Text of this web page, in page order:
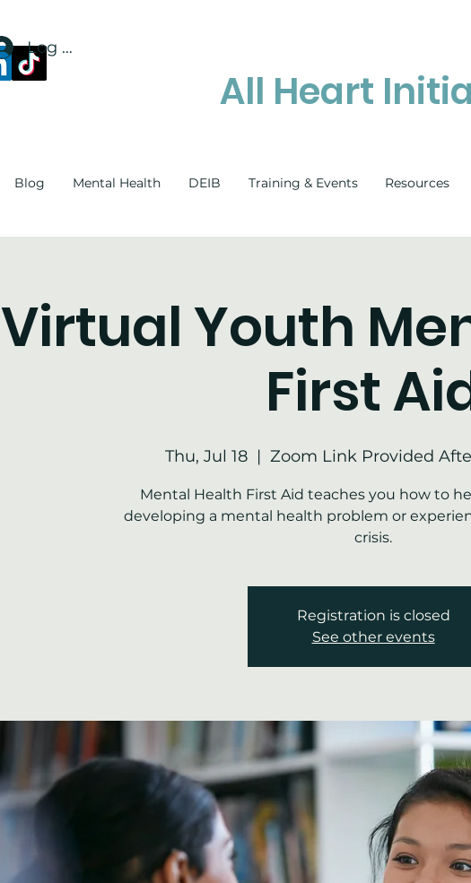
Log In
All Heart
Blog Mental Health DEIB Training & Events Resources
Virtual Youth
First
Thu, Jul 18
  |
Zoom Link Provided
Mental Health First Aid teaches you how to
developing a mental health problem or
crisis.
Registration is closed
See other events